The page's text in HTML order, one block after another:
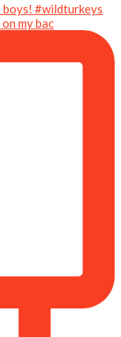
my bac